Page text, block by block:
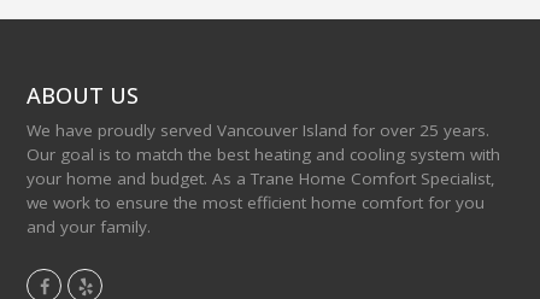
ABOUT US
We have proudly served Vancouver Island for over 25 years.
Our goal is to match the best heating and cooling system with
your home and budget. As a Trane Home Comfort Specialist,
we work to ensure the most efficient home comfort for you
and your family.
F
Y